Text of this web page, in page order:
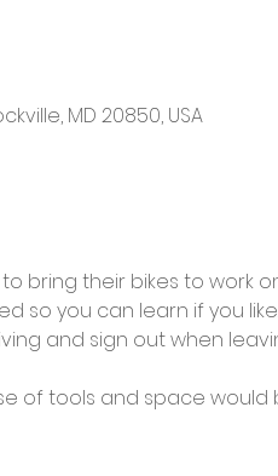
MD 20850, USA
bring their bikes to work
so you can learn if you like.
and sign out when
of tools and space would